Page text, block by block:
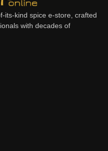
its-kind spice e-store, crafted
with decades of